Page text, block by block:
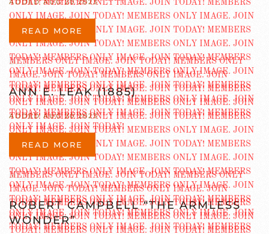
ADDED AUG 20 2023
READ MORE
ANN E. LEAK (1885)
ADDED AUG 20 2023
READ MORE
ROBERT CAMPBELL “THE ARMLESS
WONDER”